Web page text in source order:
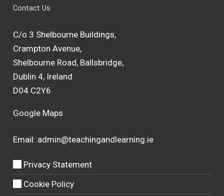
Contact Us
C/o 3 Shelbourne Buildings,
Crampton Avenue,
Shelbourne Road, Ballsbridge,
Dublin 4, Ireland
D04 C2Y6
Google Maps
Email: admin@teachingandlearning.ie
Privacy Statement
Cookie Policy